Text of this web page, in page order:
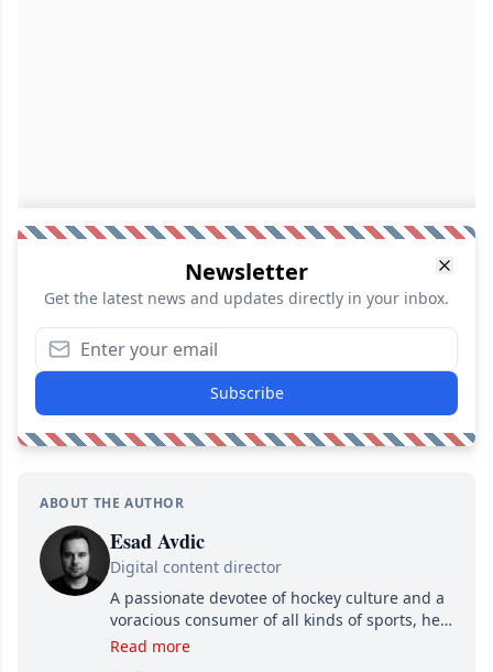
Newsletter
Get the latest news and updates directly in your inbox.
Subscribe
ABOUT THE AUTHOR
Esad Avdic
Digital content director
A passionate devotee of hockey culture and a
voracious consumer of all kinds of sports, he
combines his writing talents and immense
Read more